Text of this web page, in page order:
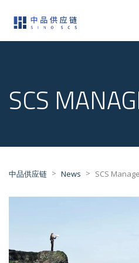
SCS
中品供应链 > News > SCS